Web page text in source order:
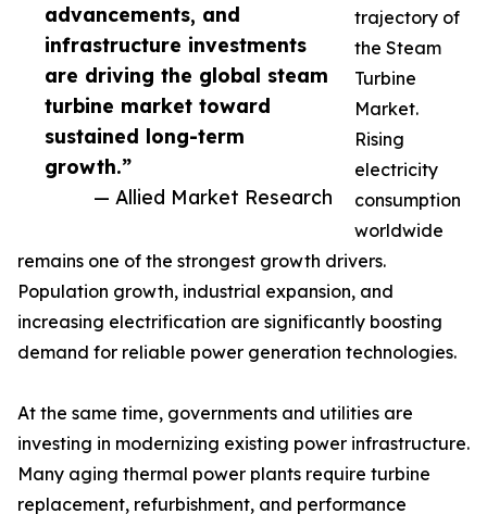
advancements, and
infrastructure investments
are driving the global steam
turbine market toward
sustained long-term
growth.”
— Allied Market Research
trajectory of
the Steam
Turbine
Market.
Rising
electricity
consumption
worldwide
remains one of the strongest growth drivers.
Population growth, industrial expansion, and
increasing electrification are significantly boosting
demand for reliable power generation technologies.
At the same time, governments and utilities are
investing in modernizing existing power infrastructure.
Many aging thermal power plants require turbine
replacement, refurbishment, and performance